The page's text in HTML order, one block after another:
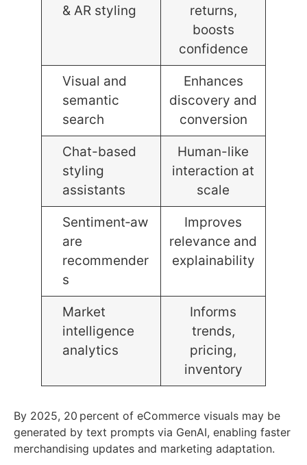
& AR styling
returns,
boosts
confidence
Visual and
semantic
search
Enhances
discovery and
conversion
Chat-based
styling
assistants
Human-like
interaction at
scale
Sentiment‑aw
are
recommender
s
Improves
relevance and
explainability
Market
intelligence
analytics
Informs
trends,
pricing,
inventory
By 2025, 20 percent of eCommerce visuals may be
generated by text prompts via GenAI, enabling faster
merchandising updates and marketing adaptation.